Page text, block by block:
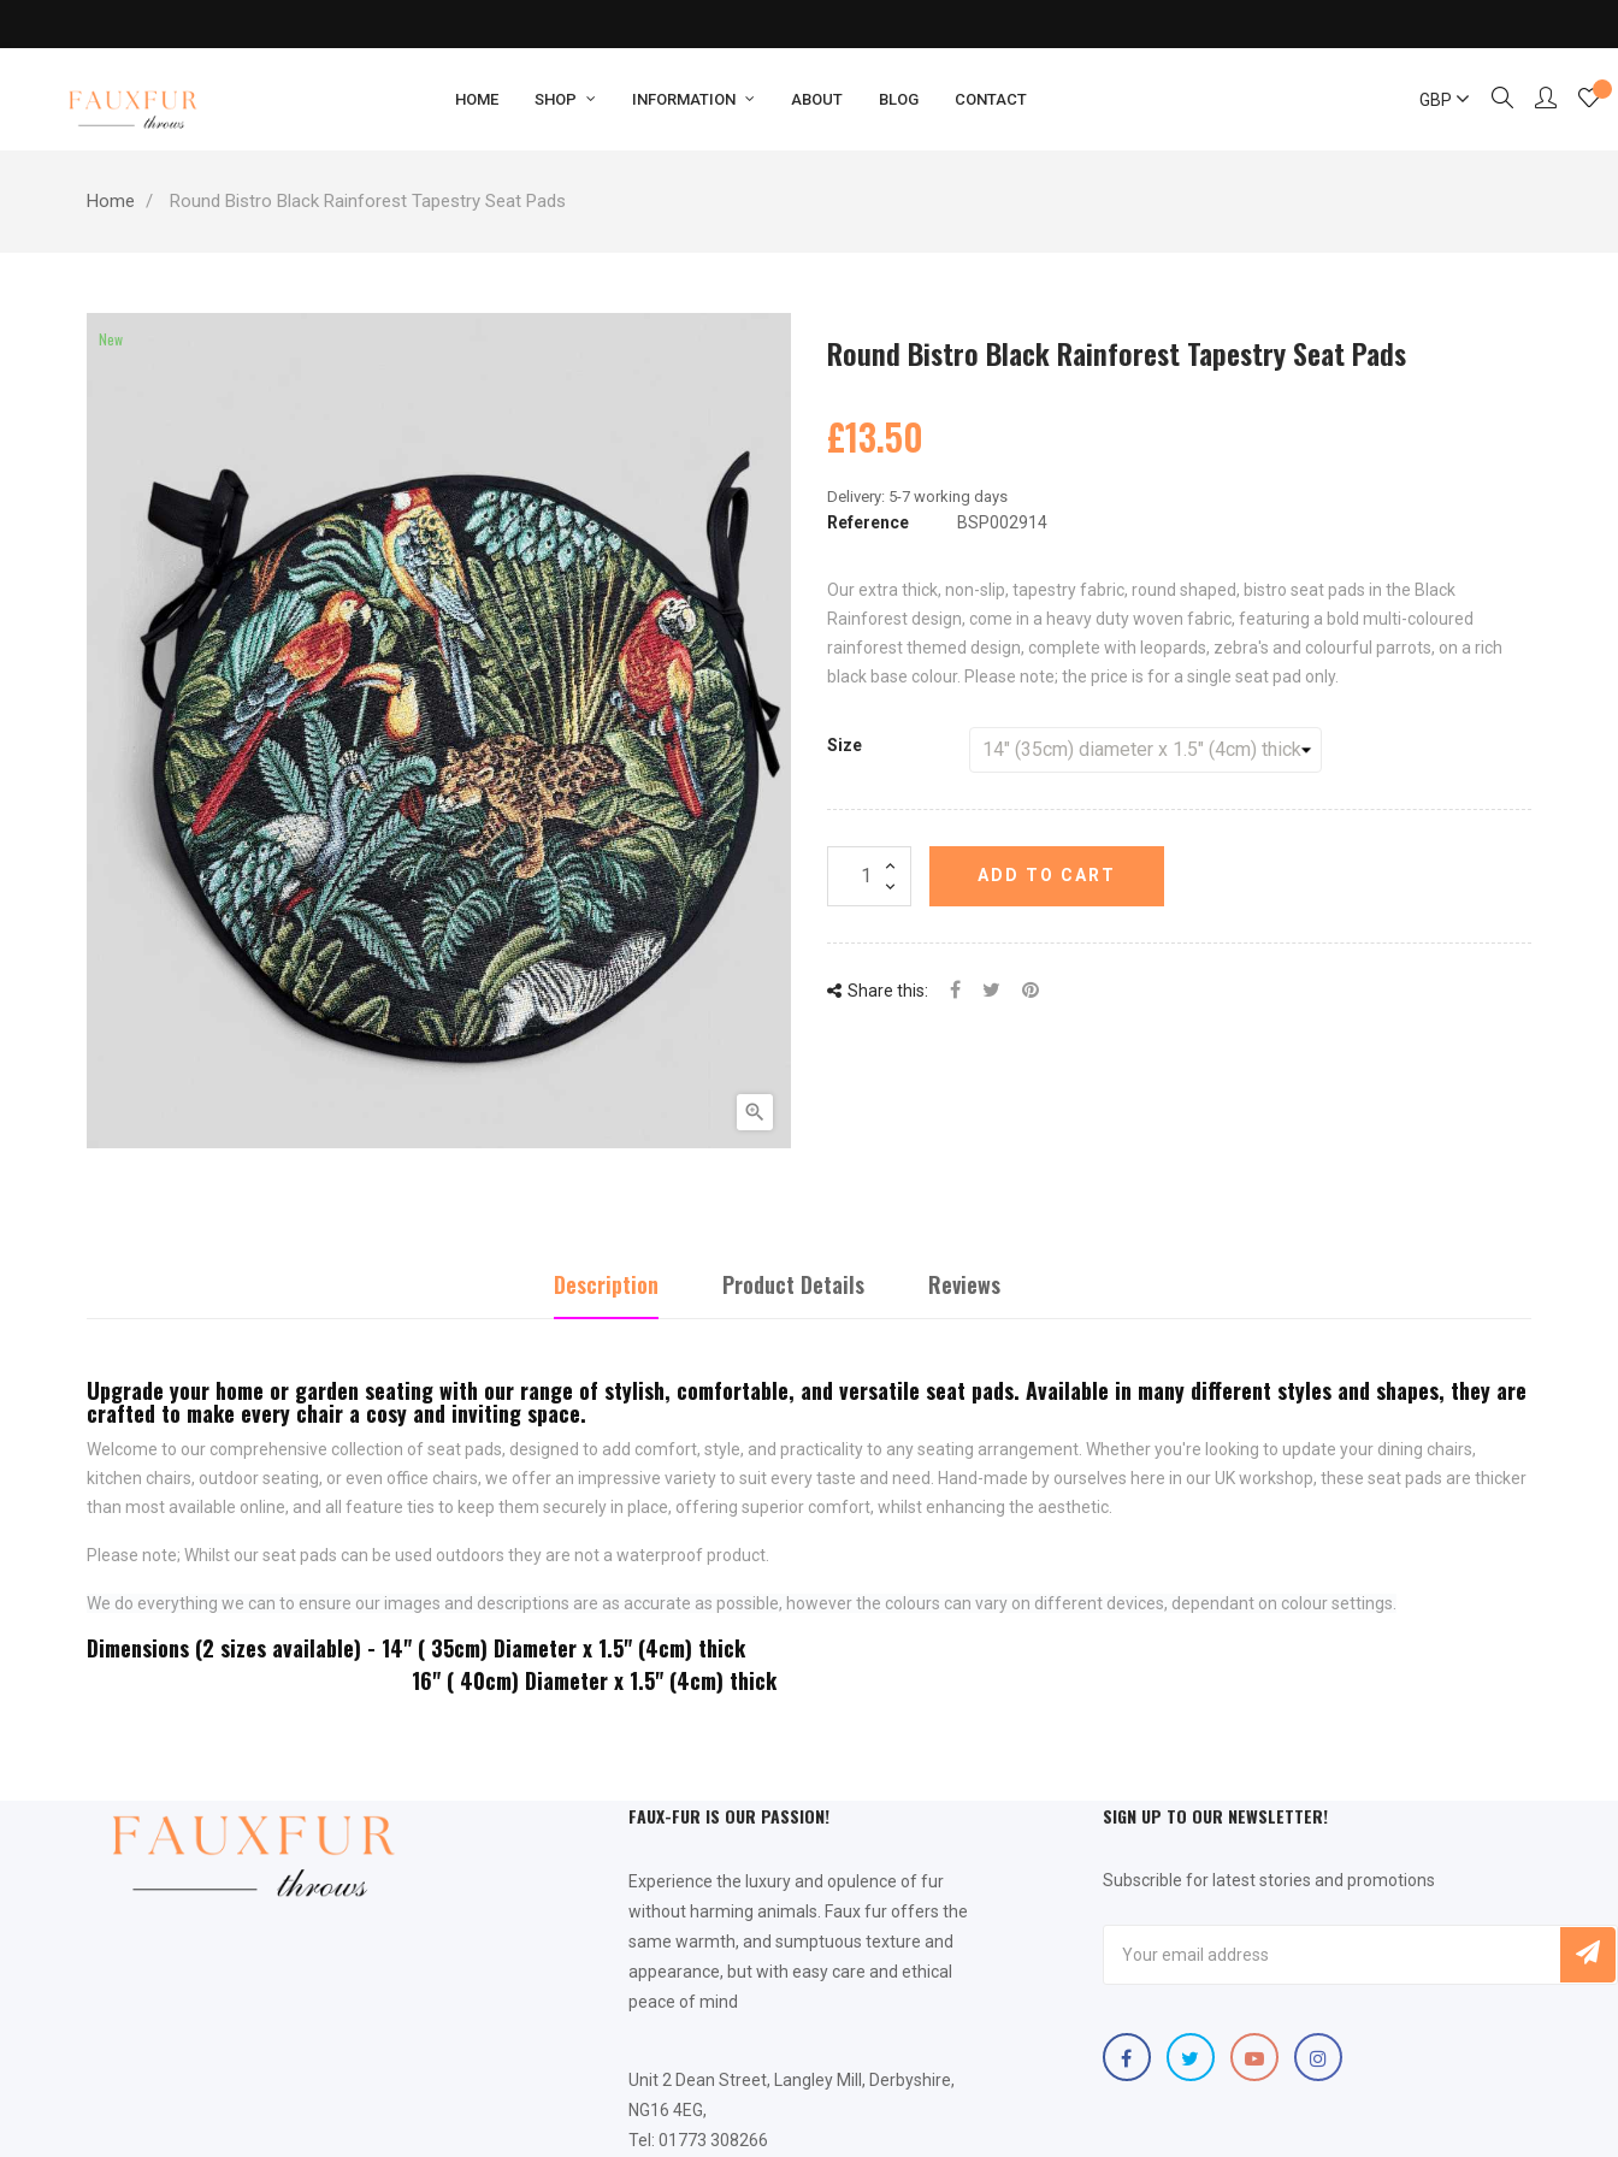
HOME SHOP INFORMATION ABOUT BLOG CONTACT GBP
Home Round Bistro Black Rainforest Tapestry Seat Pads
New

Round Bistro Black Rainforest Tapestry Seat Pads
£13.50
Reference BSP002914
Our extra thick, non-slip, tapestry fabric, round shaped, bistro seat pads in the Black
Rainforest design, come in a heavy duty woven fabric, featuring a bold multi-coloured
rainforest themed design, complete with leopards, zebra's and colourful parrots, on a rich
black base colour. Please note; the price is for a single seat pad only.
Size
ADD TO CART
Share this:
Description Product Details Reviews
Upgrade your home or garden seating with our range of stylish, comfortable, and versatile seat pads. Available in many different styles and shapes, they are
crafted to make every chair a cosy and inviting space.
Welcome to our comprehensive collection of seat pads, designed to add comfort, style, and practicality to any seating arrangement. Whether you're looking to update your dining chairs,
kitchen chairs, outdoor seating, or even office chairs, we offer an impressive variety to suit every taste and need.
Hand-made by ourselves here in our UK workshop, these seat pads are thicker
than most available online, and all feature ties to keep them securely in place, offering superior comfort, whilst enhancing the aesthetic.
Please note; Whilst our seat pads can be used outdoors they are not a waterproof product.
We do everything we can to ensure our images and descriptions are as accurate as possible, however the colours can vary on different devices, dependant on colour settings.
Dimensions (2 sizes available) - 14" ( 35cm) Diameter x 1.5" (4cm) thick
16" ( 40cm) Diameter x 1.5" (4cm) thick
FAUX-FUR IS OUR PASSION!
Experience the luxury and opulence of fur
without harming animals. Faux fur offers the
same warmth, and sumptuous texture and
appearance, but with easy care and ethical
peace of mind
Unit 2 Dean Street, Langley Mill, Derbyshire,
NG16 4EG,
Tel: 01773 308266
SIGN UP TO OUR NEWSLETTER!
Subscrible for latest stories and promotions